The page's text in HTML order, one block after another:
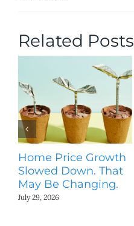
Related Posts
Home Price Growth
Slowed Down. That
May Be Changing.
July 29, 2026